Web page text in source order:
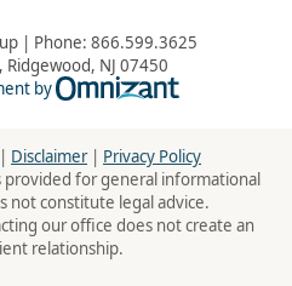
| Phone: 866.599.3625
, Ridgewood, NJ 07450
by
Omnizant -
Disclaimer| Privacy Policy
for general informational
not constitute legal advice.
our office does not create an
relationship.